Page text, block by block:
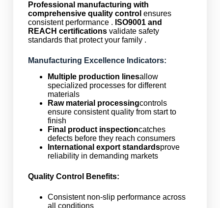
Professional manufacturing with
comprehensive quality control ensures
consistent performance . ISO9001 and
REACH certificationsvalidate safety
standards that protect your family .
Manufacturing Excellence Indicators:
Multiple production linesallow
specialized processes for different
materials
Raw material processingcontrols
ensure consistent quality from start to
finish
Final product inspectioncatches
defects before they reach consumers
International export standardsprove
reliability in demanding markets
Quality Control Benefits:
Consistent non-slip performance across
all conditions